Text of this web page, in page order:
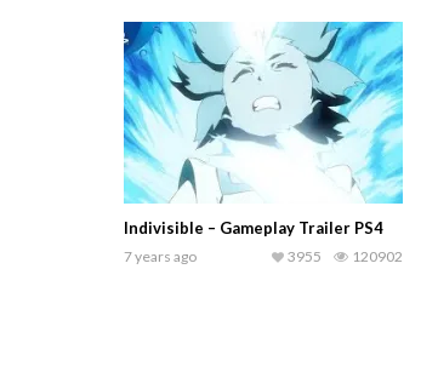
Indivisible – Gameplay Trailer PS4
7 years ago 120902
3955